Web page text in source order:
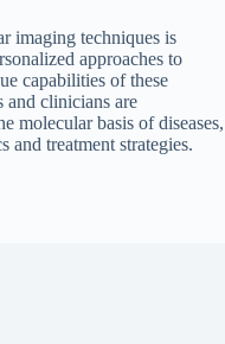
imaging techniques is
approaches to
capabilities of these
and clinicians are
molecular basis of diseases,
and treatment strategies.